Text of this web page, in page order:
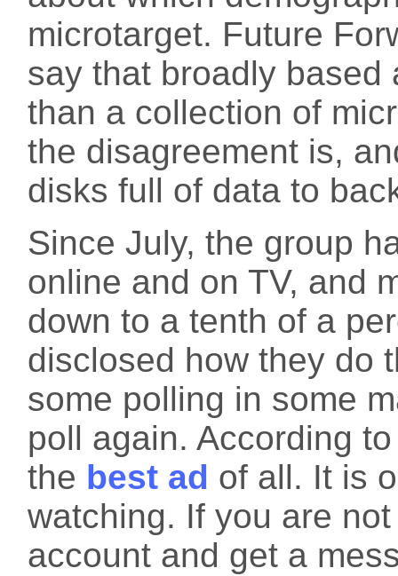
microtarget. Future
say that broadly based
than a collection of
the disagreement is,
disks full of data to
Since July, the group
online and on TV, and
down to a tenth of a
disclosed how they do
some polling in some
poll again. According
the best ad of all. It is
watching. If you are
account and get a